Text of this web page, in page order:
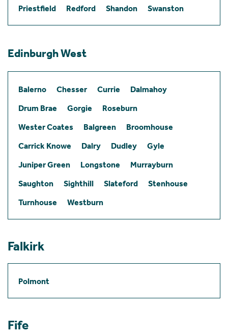
Priestfield
Redford Shandon Swanston
Edinburgh West
Balerno Chesser Currie
Dalmahoy
Drum Brae
Gorgie
Roseburn
Wester Coates
Balgreen
Broomhouse
Carrick Knowe
Dalry Dudley
Gyle
Juniper Green
Longstone
Murrayburn
Saughton
Sighthill Slateford
Stenhouse
Turnhouse
Westburn
Falkirk
Polmont
Fife